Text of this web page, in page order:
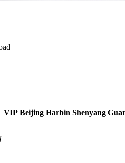
VIP Beijing Harbin Shenyang